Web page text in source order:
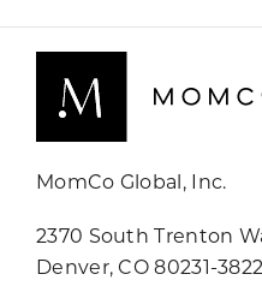
MomCo Global, Inc.
2370 South Trenton
Denver, CO 80231-3822